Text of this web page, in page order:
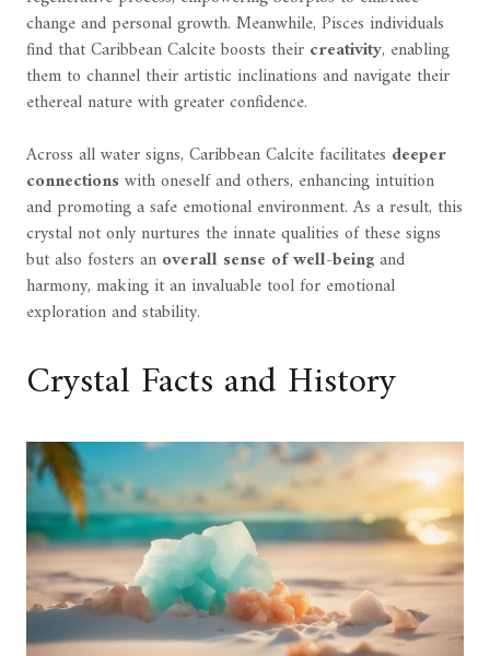
change and personal growth. Meanwhile, Pisces individuals
find that Caribbean Calcite boosts their creativity, enabling
them to channel their artistic inclinations and navigate their
ethereal nature with greater confidence.
Across all water signs, Caribbean Calcite facilitates deeper
connectionswith oneself and others, enhancing intuition
and promoting a safe emotional environment. As a result, this
crystal not only nurtures the innate qualities of these signs
but also fosters an overall sense of well-beingand
harmony, making it an invaluable tool for emotional
exploration and stability.
Crystal Facts and History